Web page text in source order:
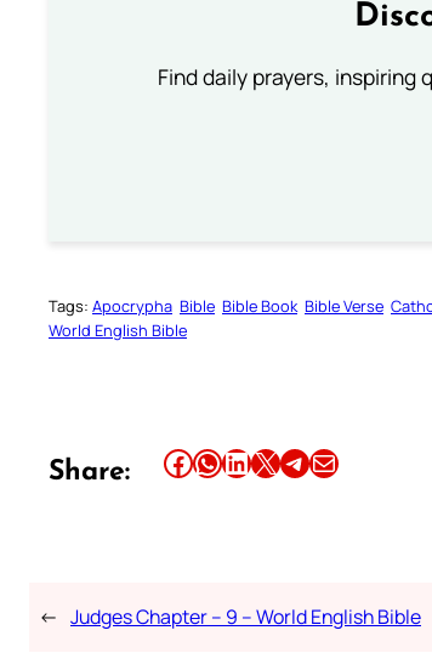
Find daily prayers,
Tags: Apocrypha Bible Bible Book Bible Verse
World English Bible
Share: Share this article on Facebook Share this article on WhatsApp Share this article on LinkedIn Share this article on X Share this article on TelegramEmail this Article
← Judges Chapter – 9 – World English Bible